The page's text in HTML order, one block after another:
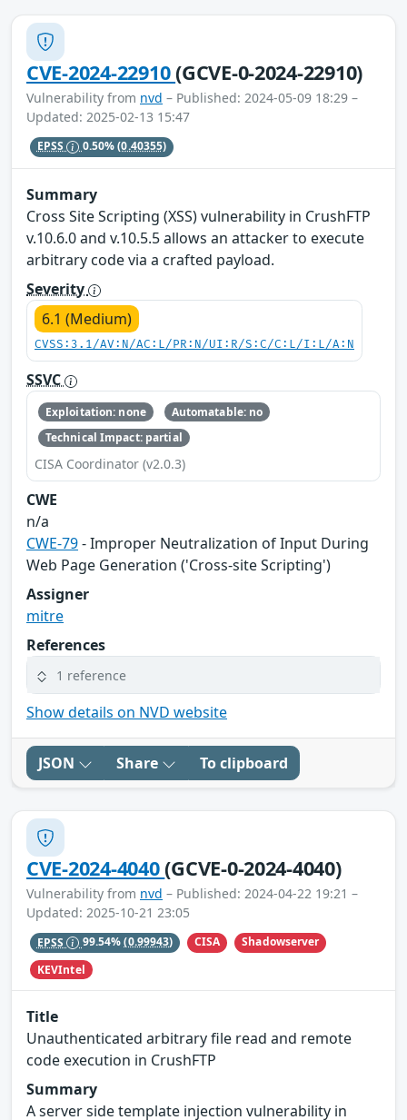
CVE-2024-22910(GCVE-0-2024-22910)
Vulnerability from nvd – Published: 2024-05-09 18:29 –
Updated: 2025-02-13 15:47
EPSS 0.50%(0.40355)
Summary
Cross Site Scripting (XSS) vulnerability in CrushFTP
v.10.6.0 and v.10.5.5 allows an attacker to execute
arbitrary code via a crafted payload.
Severity
6.1 (Medium)
CVSS:3.1/AV:N/AC:L/PR:N/UI:R/S:C/C:L/I:L/A:N
SSVC
Exploitation: none
Automatable: no
Technical Impact: partial
CISA Coordinator (v2.0.3)
CWE
n/a
CWE-79- Improper Neutralization of Input During
Web Page Generation ('Cross-site Scripting')
Assigner
mitre
References
1 reference
Show details on NVD website
JSON Share To clipboard
CVE-2024-4040(GCVE-0-2024-4040)
Vulnerability from nvd – Published: 2024-04-22 19:21 –
Updated: 2025-10-21 23:05
EPSS 99.54%(0.99943) CISA
Shadowserver
KEVIntel
Title
Unauthenticated arbitrary file read and remote
code execution in CrushFTP
Summary
A server side template injection vulnerability in